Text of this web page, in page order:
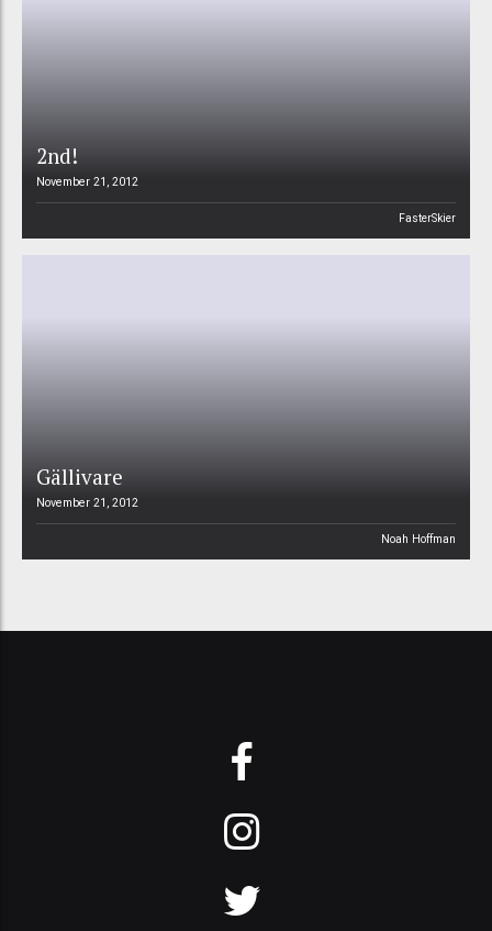
2nd!
November 21, 2012
FasterSkier
Gällivare
November 21, 2012
Noah Hoffman